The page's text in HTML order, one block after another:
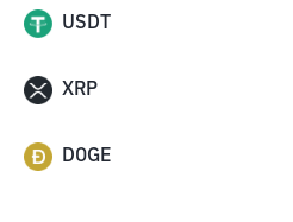
USDT
XRP
DOGE